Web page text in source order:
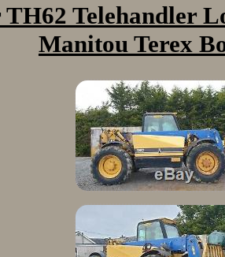
Telehandler
Manitou Terex